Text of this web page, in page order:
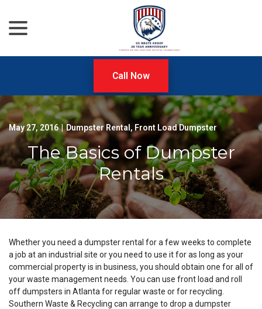
Content
Call Now
May 27, 2016 | Dumpster Rental , Front Load Dumpster
The Basics of Dumpster
Rentals
Whether you need a dumpster rental for a few weeks to complete
a job at an industrial site or you need to use it for as long as your
commercial property is in business, you should obtain one for all of
your waste management needs. You can use front load and roll
off dumpsters in Atlanta for regular waste or for recycling.
Southern Waste & Recycling can arrange to drop a dumpster